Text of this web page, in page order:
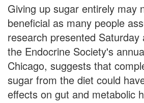
Giving up sugar entirely may
beneficial as many people
research presented Saturday
the Endocrine Society's
Chicago, suggests that
sugar from the diet could
effects on gut and metabolic